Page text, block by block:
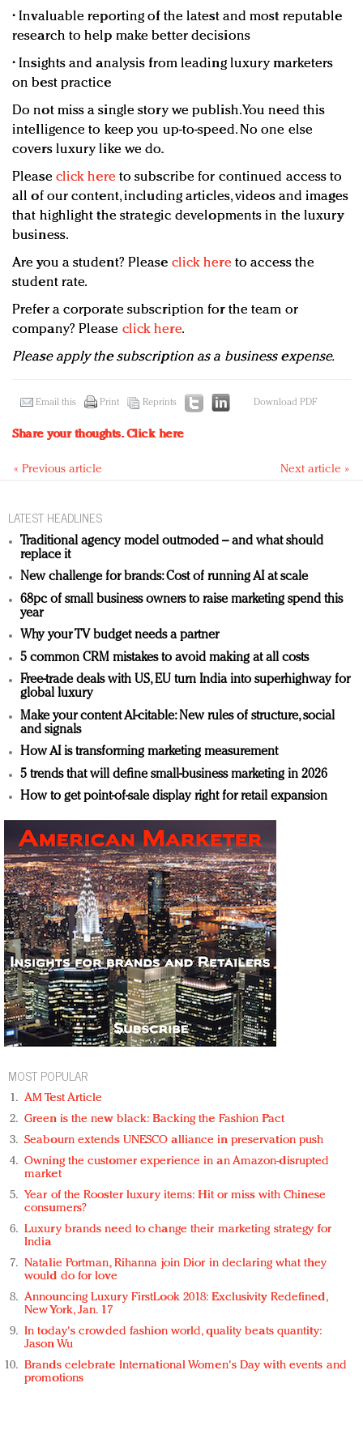
• Invaluable reporting of the latest and most reputable
research to help make better decisions
• Insights and analysis from leading luxury marketers
on best practice
Do not miss a single story we publish. You need this
intelligence to keep you up-to-speed. No one else
covers luxury like we do.
Please click here to subscribe for continued access to
all of our content, including articles, videos and images
that highlight the strategic developments in the luxury
business.
Are you a student? Please click here to access the
student rate.
Prefer a corporate subscription for the team or
company? Please click here.
Please apply the subscription as a business expense.
Email this Print Reprints Download PDF
Share your thoughts.Click here
« Previous article Next article »
LATEST HEADLINES
Traditional agency model outmoded – and what should
replace it
New challenge for brands: Cost of running AI at scale
68pc of small business owners to raise marketing spend this
year
Why your TV budget needs a partner
5 common CRM mistakes to avoid making at all costs
Free-trade deals with US, EU turn India into superhighway for
global luxury
Make your content AI-citable: New rules of structure, social
and signals
How AI is transforming marketing measurement
5 trends that will define small-business marketing in 2026
How to get point-of-sale display right for retail expansion
MOST POPULAR
AM Test Article
Green is the new black: Backing the Fashion Pact
Seabourn extends UNESCO alliance in preservation push
Owning the customer experience in an Amazon-disrupted
market
Year of the Rooster luxury items: Hit or miss with Chinese
consumers?
Luxury brands need to change their marketing strategy for
India
Natalie Portman, Rihanna join Dior in declaring what they
would do for love
Announcing Luxury FirstLook 2018: Exclusivity Redefined,
New York, Jan. 17
In today's crowded fashion world, quality beats quantity:
Jason Wu
Brands celebrate International Women's Day with events and
promotions